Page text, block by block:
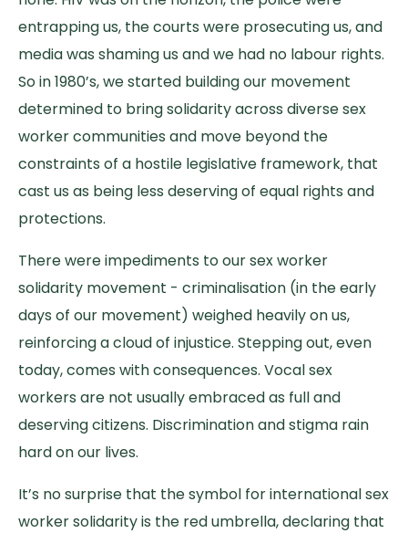
entrapping us, the courts were prosecuting us, and
media was shaming us and we had no labour rights.
So in 1980’s, we started building our movement
determined to bring solidarity across diverse sex
worker communities and move beyond the
constraints of a hostile legislative framework, that
cast us as being less deserving of equal rights and
protections.
There were impediments to our sex worker
solidarity movement - criminalisation (in the early
days of our movement) weighed heavily on us,
reinforcing a cloud of injustice. Stepping out, even
today, comes with consequences. Vocal sex
workers are not usually embraced as full and
deserving citizens. Discrimination and stigma rain
hard on our lives.
It’s no surprise that the symbol for international sex
worker solidarity is the red umbrella, declaring that